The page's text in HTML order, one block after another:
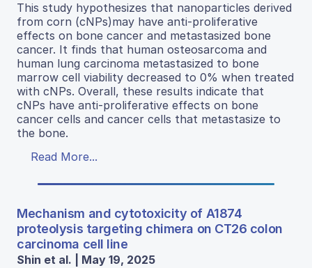
This study hypothesizes that nanoparticles derived
from corn (cNPs)may have anti-proliferative
effects on bone cancer and metastasized bone
cancer. It finds that human osteosarcoma and
human lung carcinoma metastasized to bone
marrow cell viability decreased to 0% when treated
with cNPs. Overall, these results indicate that
cNPs have anti-proliferative effects on bone
cancer cells and cancer cells that metastasize to
the bone.
Read More...
Mechanism and cytotoxicity of A1874
proteolysis targeting chimera on CT26 colon
carcinoma cell line
Shin et al. | May 19, 2025